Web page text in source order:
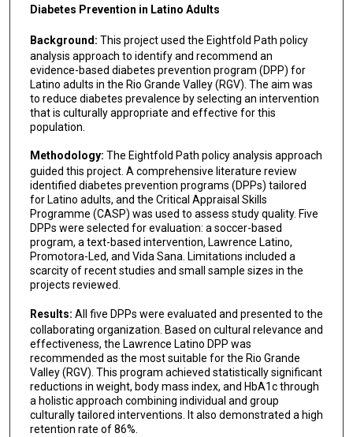
Diabetes Prevention in Latino Adults
Background: This project used the Eightfold Path policy
analysis approach to identify and recommend an
evidence-based diabetes prevention program (DPP) for
Latino adults in the Rio Grande Valley (RGV). The aim was
to reduce diabetes prevalence by selecting an intervention
that is culturally appropriate and effective for this
population.
Methodology: The Eightfold Path policy analysis approach
guided this project. A comprehensive literature review
identified diabetes prevention programs (DPPs) tailored
for Latino adults, and the Critical Appraisal Skills
Programme (CASP) was used to assess study quality. Five
DPPs were selected for evaluation: a soccer-based
program, a text-based intervention, Lawrence Latino,
Promotora-Led, and Vida Sana. Limitations included a
scarcity of recent studies and small sample sizes in the
projects reviewed.
Results: All five DPPs were evaluated and presented to the
collaborating organization. Based on cultural relevance and
effectiveness, the Lawrence Latino DPP was
recommended as the most suitable for the Rio Grande
Valley (RGV). This program achieved statistically significant
reductions in weight, body mass index, and HbA1c through
a holistic approach combining individual and group
culturally tailored interventions. It also demonstrated a high
retention rate of 86%.